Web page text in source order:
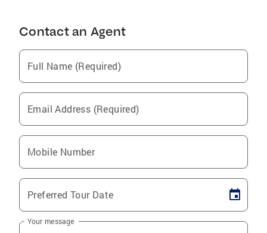
Contact an Agent
Full Name (Required)
Email Address (Required)
Mobile Number
Preferred Tour Date
Your message